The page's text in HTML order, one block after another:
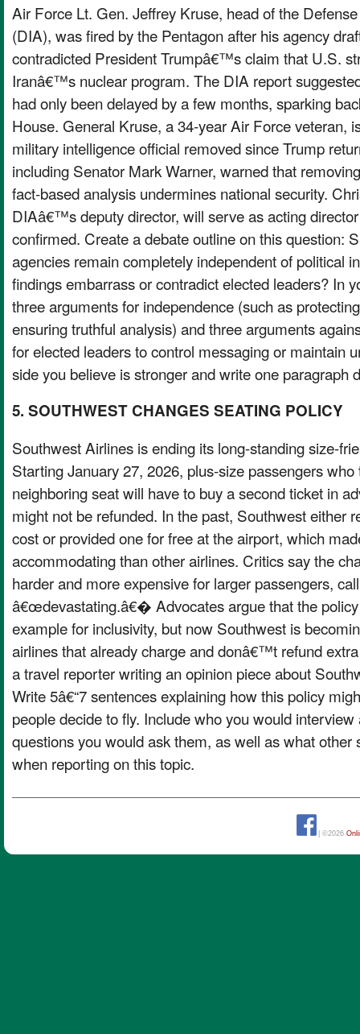
Air Force Lt. Gen. Jeffrey Kruse, head of the
(DIA), was fired by the Pentagon after his agency
contradicted President Trumpâ€™s claim that U.S.
Iranâ€™s nuclear program. The DIA report
had only been delayed by a few months, sparking
House. General Kruse, a 34-year Air Force veteran,
military intelligence official removed since Trump
including Senator Mark Warner, warned that
fact-based analysis undermines national security.
DIAâ€™s deputy director, will serve as acting
confirmed. Create a debate outline on this question:
agencies remain completely independent of political
findings embarrass or contradict elected leaders? In
three arguments for independence (such as
ensuring truthful analysis) and three arguments
for elected leaders to control messaging or maintain
side you believe is stronger and write one paragraph
5. SOUTHWEST CHANGES SEATING POLICY
Southwest Airlines is ending its long-standing size-
Starting January 27, 2026, plus-size passengers
neighboring seat will have to buy a second ticket in
might not be refunded. In the past, Southwest either
cost or provided one for free at the airport, which
accommodating than other airlines. Critics say the
harder and more expensive for larger passengers,
â€œdevastating.â€� Advocates argue that the
example for inclusivity, but now Southwest is
airlines that already charge and donâ€™t refund
a travel reporter writing an opinion piece about
Write 5â€“7 sentences explaining how this policy
people decide to fly. Include who you would
questions you would ask them, as well as what other
when reporting on this topic.
| ©2026